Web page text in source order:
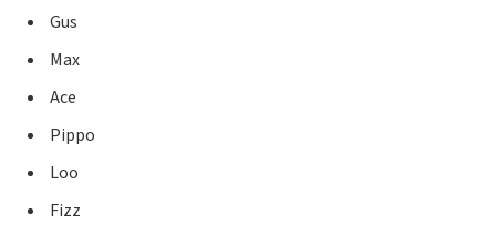
Gus
Max
Ace
Pippo
Loo
Fizz